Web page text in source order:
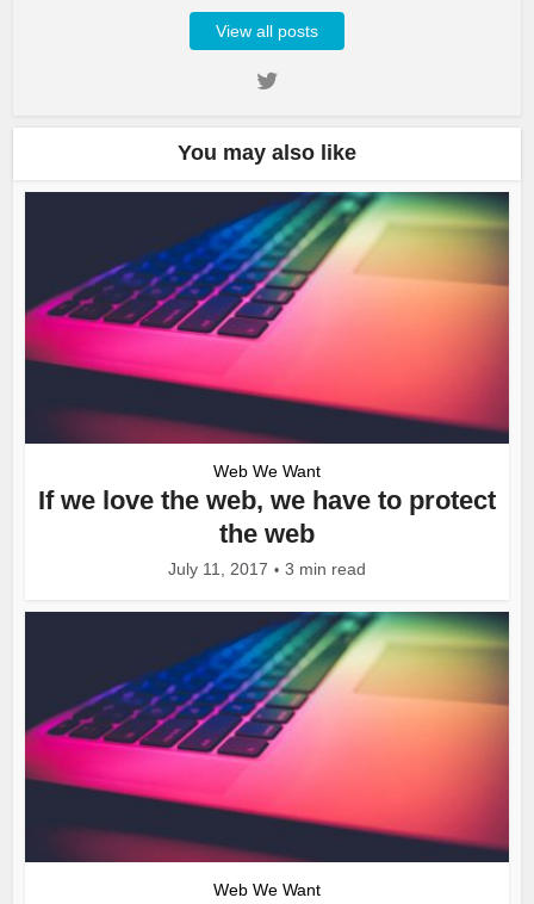
View all posts
You may also like
Web We Want
If we love the web, we have to protect
the web
July 11, 2017 3 min read
Web We Want